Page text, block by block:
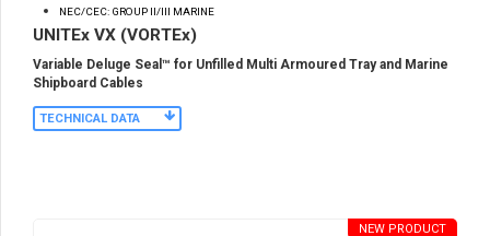
NEC/CEC: GROUP II/III MARINE
UNITEx VX (VORTEx)
Variable Deluge Seal™ for Unfilled Multi Armoured Tray and Marine
Shipboard Cables
TECHNICAL DATA
NEW PRODUCT